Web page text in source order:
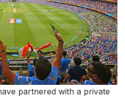
partnered with a private